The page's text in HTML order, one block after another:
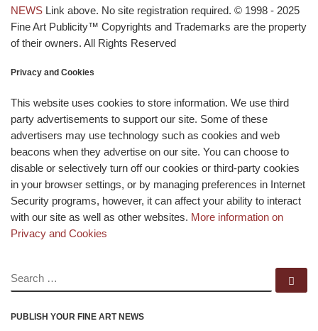
NEWS Link above. No site registration required. © 1998 - 2025
Fine Art Publicity™ Copyrights and Trademarks are the property
of their owners. All Rights Reserved
Privacy and Cookies
This website uses cookies to store information. We use third
party advertisements to support our site. Some of these
advertisers may use technology such as cookies and web
beacons when they advertise on our site. You can choose to
disable or selectively turn off our cookies or third-party cookies
in your browser settings, or by managing preferences in Internet
Security programs, however, it can affect your ability to interact
with our site as well as other websites. More information on
Privacy and Cookies
SEARCH
PUBLISH YOUR FINE ART NEWS